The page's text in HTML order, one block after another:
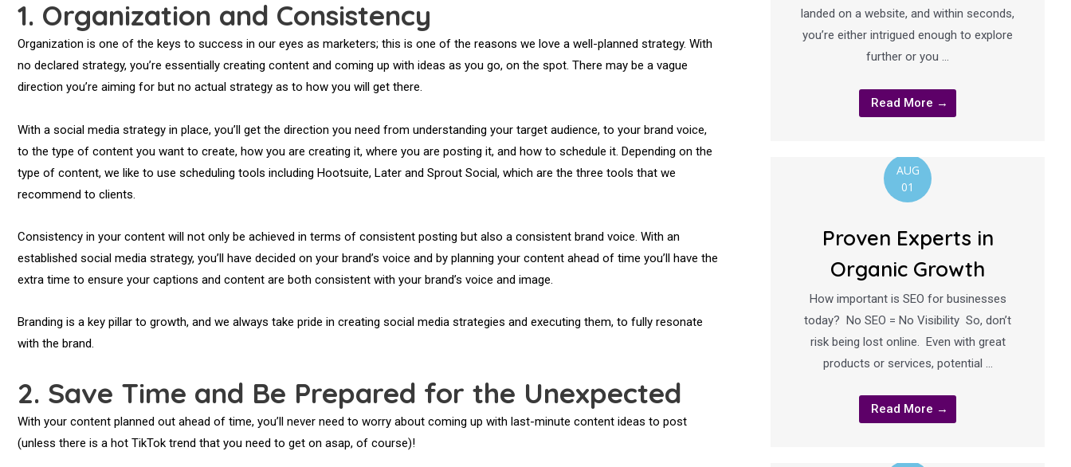
1. Organization and Consistency
Organization is one of the keys to success in our eyes as marketers; this is one of the reasons we love a well-planned strategy. With
no declared strategy, you’re essentially creating content and coming up with ideas as you go, on the spot. There may be a vague
direction you’re aiming for but no actual strategy as to how you will get there.
With a social media strategy in place, you’ll get the direction you need from understanding your target audience, to your brand voice,
to the type of content you want to create, how you are creating it, where you are posting it, and how to schedule it. Depending on the
type of content, we like to use scheduling tools including Hootsuite, Later and Sprout Social, which are the three tools that we
recommend to clients.
Consistency in your content will not only be achieved in terms of consistent posting but also a consistent brand voice. With an
established social media strategy, you’ll have decided on your brand’s voice and by planning your content ahead of time you’ll have the
extra time to ensure your captions and content are both consistent with your brand’s voice and image.
Branding is a key pillar to growth, and we always take pride in creating social media strategies and executing them, to fully resonate
with the brand.
2. Save Time and Be Prepared for the Unexpected
With your content planned out ahead of time, you’ll never need to worry about coming up with last-minute content ideas to post
(unless there is a hot TikTok trend that you need to get on asap, of course)!
landed on a website, and within seconds,
you’re either intrigued enough to explore
further or you …
Read More →
AUG
01
Proven Experts in
Organic Growth
How important is SEO for businesses
today? No SEO = No Visibility So, don’t
risk being lost online. Even with great
products or services, potential …
Read More →